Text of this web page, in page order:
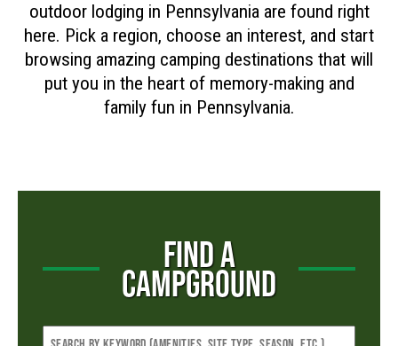
outdoor lodging in Pennsylvania are found right
here. Pick a region, choose an interest, and start
browsing amazing camping destinations that will
put you in the heart of memory-making and
family fun in Pennsylvania.
FIND A
CAMPGROUND